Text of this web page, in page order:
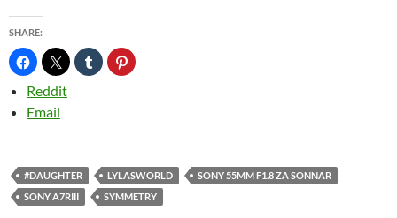
SHARE:
Reddit
Email
#DAUGHTER LYLASWORLD
SONY 55MM F1.8 ZA SONNAR
SONY A7RIII
SYMMETRY